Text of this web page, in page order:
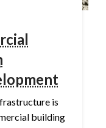
is
building